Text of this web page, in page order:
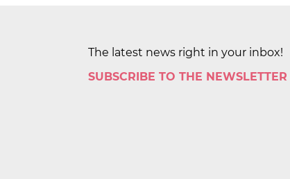
The latest news right in your inbox!
SUBSCRIBE TO THE NEWSLETTER